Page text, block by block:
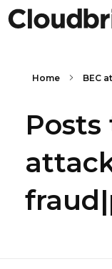
Home BEC
Posts